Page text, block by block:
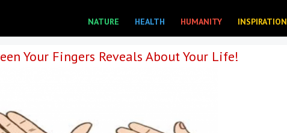
NATURE HEALTH HUMANITY INSPIRATION
Your Fingers Reveals About Your Life!